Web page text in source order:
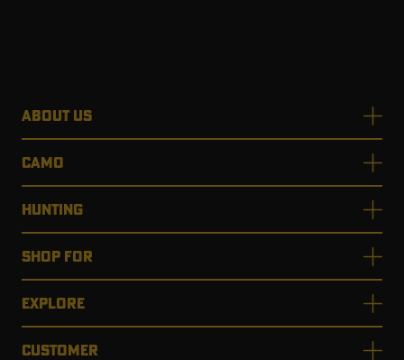
ABOUT US
CAMO
HUNTING
SHOP FOR
EXPLORE
CUSTOMER